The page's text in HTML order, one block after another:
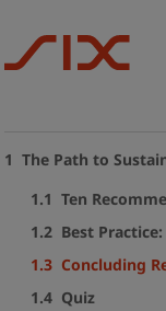
1 The Path to
1.1 Ten
1.2 Best
1.3 Concluding
1.4 Quiz